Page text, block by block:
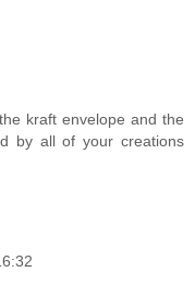
kraft envelope and the
by all of your creations